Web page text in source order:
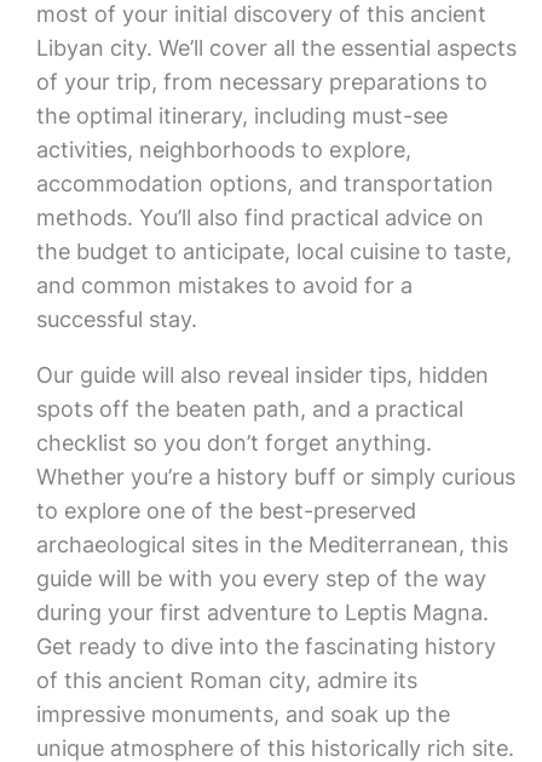
most of your initial discovery of this ancient
Libyan city. We’ll cover all the essential aspects
of your trip, from necessary preparations to
the optimal itinerary, including must-see
activities, neighborhoods to explore,
accommodation options, and transportation
methods. You’ll also find practical advice on
the budget to anticipate, local cuisine to taste,
and common mistakes to avoid for a
successful stay.
Our guide will also reveal insider tips, hidden
spots off the beaten path, and a practical
checklist so you don’t forget anything.
Whether you’re a history buff or simply curious
to explore one of the best-preserved
archaeological sites in the Mediterranean, this
guide will be with you every step of the way
during your first adventure to Leptis Magna.
Get ready to dive into the fascinating history
of this ancient Roman city, admire its
impressive monuments, and soak up the
unique atmosphere of this historically rich site.